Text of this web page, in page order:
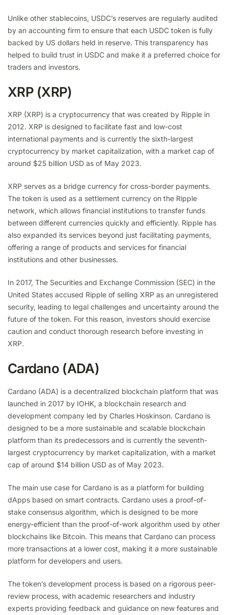
Unlike other stablecoins, USDC’s reserves are regularly audited
by an accounting firm to ensure that each USDC token is fully
backed by US dollars held in reserve. This transparency has
helped to build trust in USDC and make it a preferred choice for
traders and investors.
XRP (XRP)
XRP (XRP) is a cryptocurrency that was created by Ripple in
2012. XRP is designed to facilitate fast and low-cost
international payments and is currently the sixth-largest
cryptocurrency by market capitalization, with a market cap of
around $25 billion USD as of May 2023.
XRP serves as a bridge currency for cross-border payments.
The token is used as a settlement currency on the Ripple
network, which allows financial institutions to transfer funds
between different currencies quickly and efficiently. Ripple has
also expanded its services beyond just facilitating payments,
offering a range of products and services for financial
institutions and other businesses.
In 2017, The Securities and Exchange Commission (SEC) in the
United States accused Ripple of selling XRP as an unregistered
security, leading to legal challenges and uncertainty around the
future of the token. For this reason, investors should exercise
caution and conduct thorough research before investing in
XRP.
Cardano (ADA)
Cardano (ADA) is a decentralized blockchain platform that was
launched in 2017 by IOHK, a blockchain research and
development company led by Charles Hoskinson. Cardano is
designed to be a more sustainable and scalable blockchain
platform than its predecessors and is currently the seventh-
largest cryptocurrency by market capitalization, with a market
cap of around $14 billion USD as of May 2023.
The main use case for Cardano is as a platform for building
dApps based on smart contracts. Cardano uses a proof-of-
stake consensus algorithm, which is designed to be more
energy-efficient than the proof-of-work algorithm used by other
blockchains like Bitcoin. This means that Cardano can process
more transactions at a lower cost, making it a more sustainable
platform for developers and users.
The token’s development process is based on a rigorous peer-
review process, with academic researchers and industry
experts providing feedback and guidance on new features and